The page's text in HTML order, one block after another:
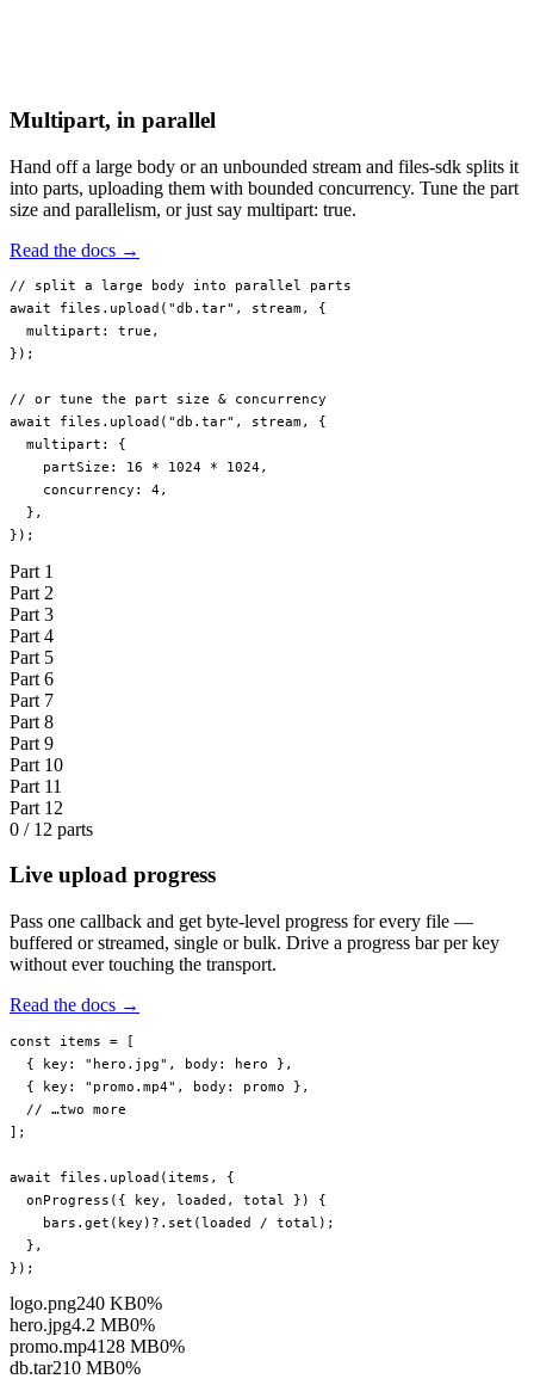
Multipart, in parallel
Hand off a large body or an unbounded stream and files-sdk splits it
into parts, uploading them with bounded concurrency. Tune the part
size and parallelism, or just say multipart: true.
Read the docs →
// split a large body into parallel parts
await files. upload ( "db.tar" , stream, {
  multipart:
true ,
});
// or tune the part size & concurrency
await files. upload ( "db.tar" , stream, {
  multipart: {
    partSize:
16 * 1024 * 1024,
    concurrency:
4,
  },
});
Part 1
Part 2
Part 3
Part 4
Part 5
Part 6
Part 7
Part 8
Part 9
Part 10
Part 11
Part 12
0 / 12 parts
Live upload progress
Pass one callback and get byte-level progress for every file —
buffered or streamed, single or bulk. Drive a progress bar per key
without ever touching the transport.
Read the docs →
const items = [
  { key:
"hero.jpg" , body: hero },
  { key:
"promo.mp4" , body: promo },
  // …two more
];
await files. upload (items, {
  onProgress
({ key , loaded , total
}) {
    bars.
get (key)?. set (loaded / total);
  },
});
logo.png240 KB0%
hero.jpg4.2 MB0%
promo.mp4128 MB0%
db.tar210 MB0%